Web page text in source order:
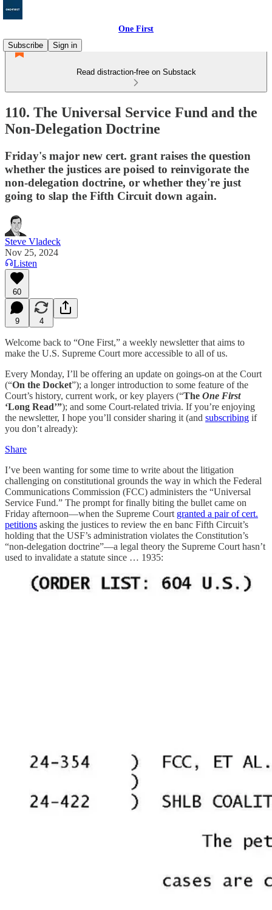
One First
Subscribe
Sign in
Read distraction-free on Substack
110. The Universal Service Fund and the
Non-Delegation Doctrine
Friday's major new cert. grant raises the question
whether the justices are poised to reinvigorate the
non-delegation doctrine, or whether they're just
going to slap the Fifth Circuit down again.
Steve Vladeck
Nov 25, 2024
Listen
60
9 4
Welcome back to “One First,” a weekly newsletter that aims to
make the U.S. Supreme Court more accessible to all of us.
Every Monday, I’ll be offering an update on goings-on at the Court
(“On the Docket”); a longer introduction to some feature of the
Court’s history, current work, or key players (“The One First
‘Long Read’”); and some Court-related trivia. If you’re enjoying
the newsletter, I hope you’ll consider sharing it (and subscribing if
you don’t already):
Share
I’ve been wanting for some time to write about the litigation
challenging on constitutional grounds the way in which the Federal
Communications Commission (FCC) administers the “Universal
Service Fund.” The prompt for finally biting the bullet came on
Friday afternoon—when the Supreme Court granted a pair of cert.
petitions asking the justices to review the en banc Fifth Circuit’s
holding that the USF’s administration violates the Constitution’s
“non-delegation doctrine”—a legal theory the Supreme Court hasn’t
used to invalidate a statute since … 1935: